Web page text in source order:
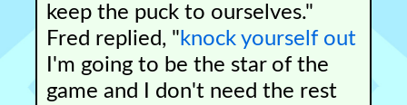
keep the puck to ourselves."
Fred replied, "knock yourself out
I'm going to be the star of the
game and I don't need the rest